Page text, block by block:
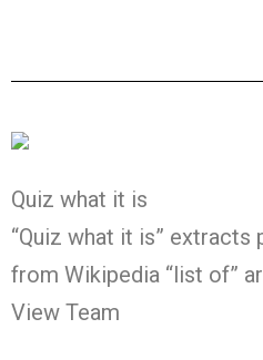
Quiz what it is
“Quiz what it is”
from Wikipedia “list of”
View Team